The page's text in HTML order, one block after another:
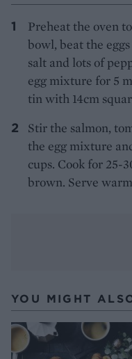
Preheat the oven to
bowl, beat the
salt and lots of
egg mixture for 5
tin with 14cm
Stir the salmon,
the egg mixture
cups. Cook for 25-
brown. Serve
YOU MIGHT